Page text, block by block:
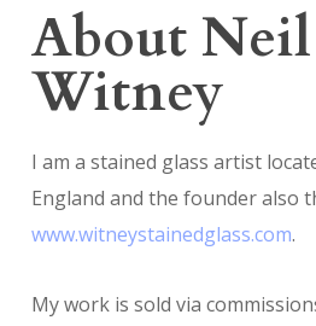
About Neil
Witney
I am a stained glass artist
England and the founder also
www.witneystainedglass.com.
My work is sold via